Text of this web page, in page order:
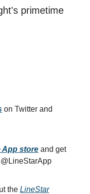
primetime
on Twitter and
App store and get
the LineStar